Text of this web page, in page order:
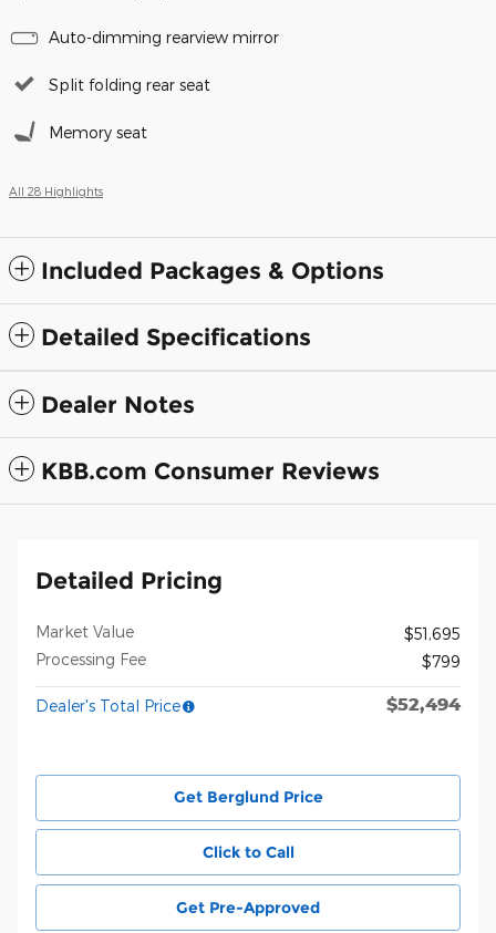
Auto-dimming rearview mirror
Split folding rear seat
Memory seat
All 28 Highlights
Included Packages & Options
Detailed Specifications
Dealer Notes
KBB.com Consumer Reviews
Detailed Pricing
Market Value
$51,695
Processing Fee
$799
Dealer's Total Price $52,494
Get Berglund Price
Click to Call
Get Pre-Approved